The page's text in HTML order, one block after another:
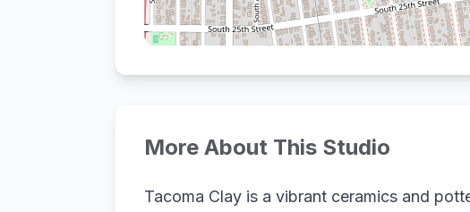
More About This Studio
Tacoma Clay is a vibrant ceramics and